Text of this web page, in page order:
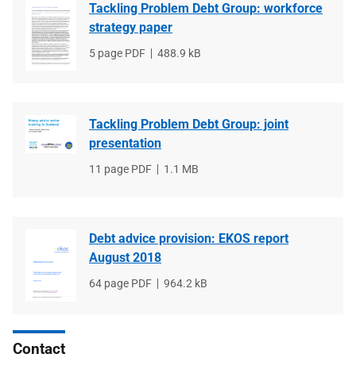
Tackling Problem Debt Group: workforce
strategy paper
File
5 page PDF
File
488.9 kB
Tackling Problem Debt Group: joint
presentation
File
11 page PDF
File
1.1 MB
Debt advice provision: EKOS report
August 2018
File
64 page PDF
File
964.2 kB
Contact